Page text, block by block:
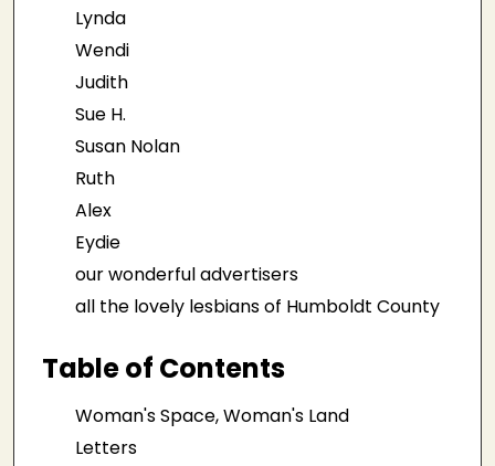
Lynda
Wendi
Judith
Sue H.
Susan Nolan
Ruth
Alex
Eydie
our wonderful advertisers
all the lovely lesbians of Humboldt County
Table of Contents
Woman's Space, Woman's Land
Letters